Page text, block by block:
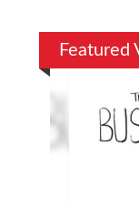
Featured